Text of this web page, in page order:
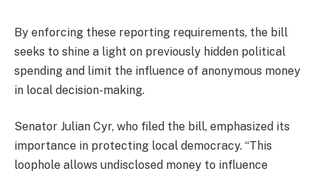
By enforcing these reporting requirements, the bill
seeks to shine a light on previously hidden political
spending and limit the influence of anonymous money
in local decision-making.
Senator Julian Cyr, who filed the bill, emphasized its
importance in protecting local democracy. “This
loophole allows undisclosed money to influence